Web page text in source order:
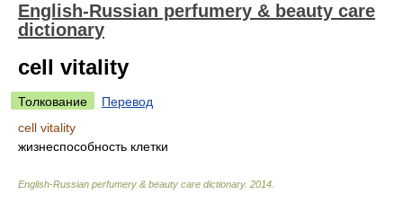
English-Russian perfumery & beauty care
dictionary
cell vitality
Толкование
Перевод
cell vitality
жизнеспособность клетки
English-Russian perfumery & beauty care dictionary. 2014